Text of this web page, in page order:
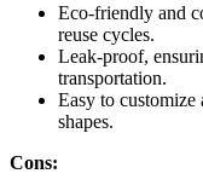
Eco-friendly and
reuse cycles.
Leak-proof,
transportation.
Easy to customize
shapes.
Cons: